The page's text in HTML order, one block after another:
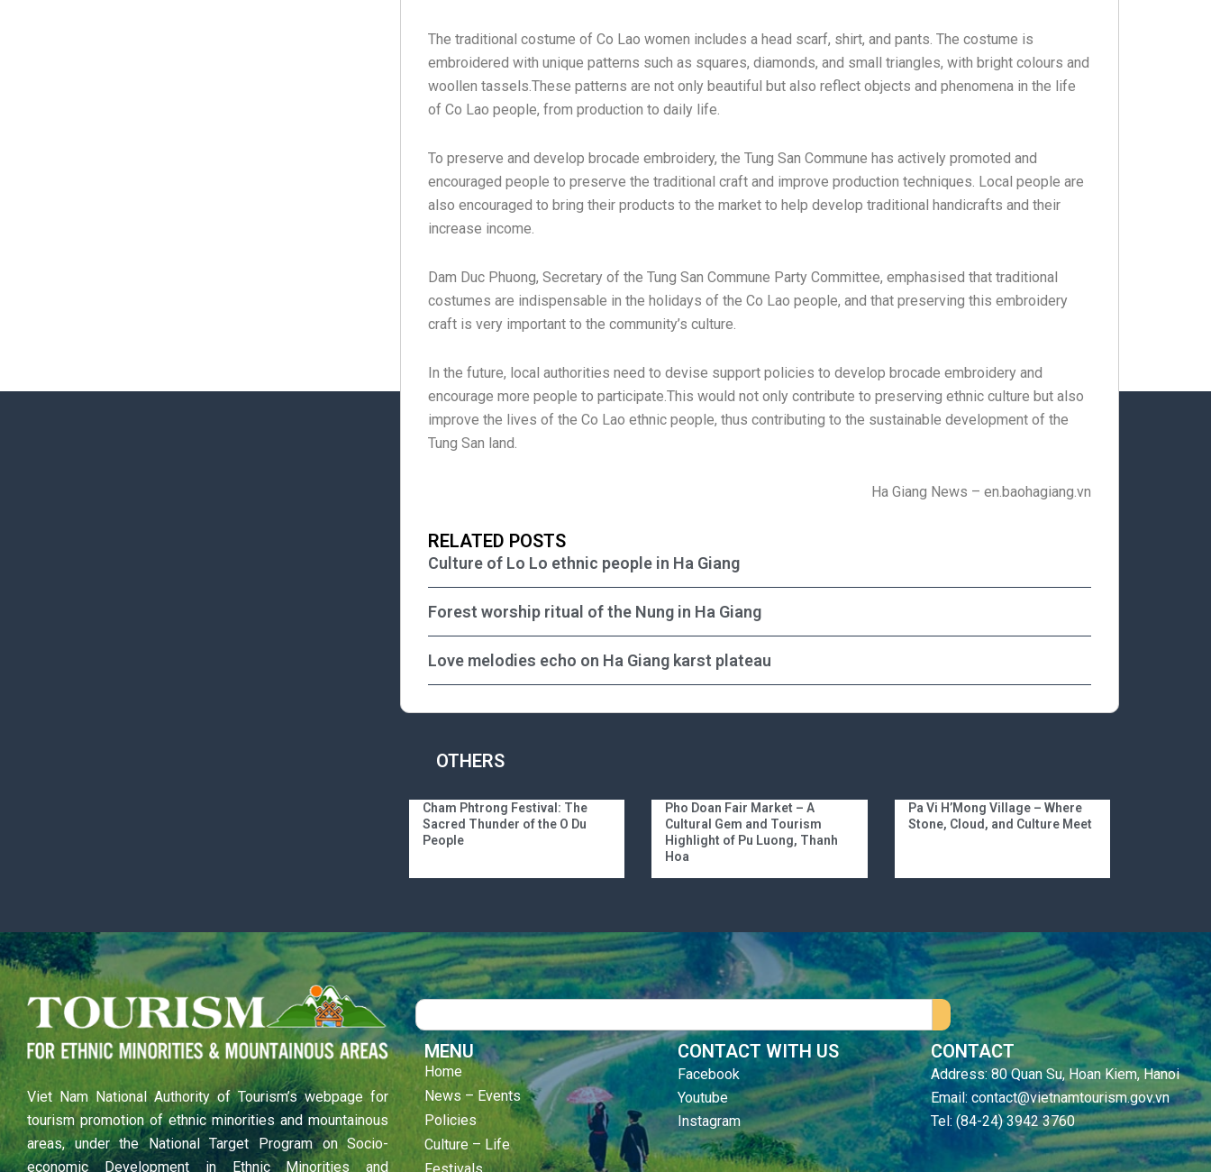
The traditional costume of Co Lao women includes a head scarf, shirt, and pants. The costume is
embroidered with unique patterns such as squares, diamonds, and small triangles, with bright colours and
woollen tassels.These patterns are not only beautiful but also reflect objects and phenomena in the life
of Co Lao people, from production to daily life.
To preserve and develop brocade embroidery, the Tung San Commune has actively promoted and
encouraged people to preserve the traditional craft and improve production techniques. Local people are
also encouraged to bring their products to the market to help develop traditional handicrafts and their
increase income.
Dam Duc Phuong, Secretary of the Tung San Commune Party Committee, emphasised that traditional
costumes are indispensable in the holidays of the Co Lao people, and that preserving this embroidery
craft is very important to the community’s culture.
In the future, local authorities need to devise support policies to develop brocade embroidery and
encourage more people to participate.This would not only contribute to preserving ethnic culture but also
improve the lives of the Co Lao ethnic people, thus contributing to the sustainable development of the
Tung San land.
Ha Giang News – en.baohagiang.vn
RELATED POSTS
Culture of Lo Lo ethnic people in Ha Giang
Forest worship ritual of the Nung in Ha Giang
Love melodies echo on Ha Giang karst plateau
OTHERS
Cham Phtrong Festival: The
Sacred Thunder of the O Du
People
Pho Doan Fair Market – A
Cultural Gem and Tourism
Highlight of Pu Luong, Thanh
Hoa
Pa Vi H’Mong Village – Where
Stone, Cloud, and Culture Meet
Viet Nam National Authority of Tourism’s webpage for
tourism promotion of ethnic minorities and mountainous
areas, under the National Target Program on Socio-
economic Development in Ethnic Minorities and
Search
MENU
Home
News – Events
Policies
Culture – Life
CONTACT WITH US
Facebook
Youtube
Instagram
CONTACT
Address: 80 Quan Su, Hoan Kiem, Hanoi
Email: contact@vietnamtourism.gov.vn
Tel: (84-24) 3942 3760